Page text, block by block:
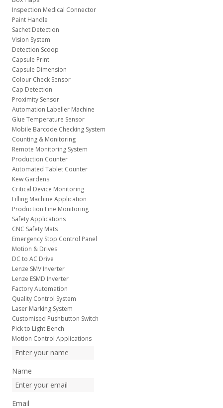
Inspection Medical Connector
Paint Handle
Sachet Detection
Vision System
Detection Scoop
Capsule Print
Capsule Dimension
Colour Check Sensor
Cap Detection
Proximity Sensor
Automation Labeller Machine
Glue Temperature Sensor
Mobile Barcode Checking System
Counting & Monitoring
Remote Monitoring System
Production Counter
Automated Tablet Counter
Kew Gardens
Critical Device Monitoring
Filling Machine Application
Production Line Monitoring
Safety Applications
CNC Safety Mats
Emergency Stop Control Panel
Motion & Drives
DC to AC Drive
Lenze SMV Inverter
Lenze ESMD Inverter
Factory Automation
Quality Control System
Laser Marking System
Customised Pushbutton Switch
Pick to Light Bench
Motion Control Applications
Name
Email